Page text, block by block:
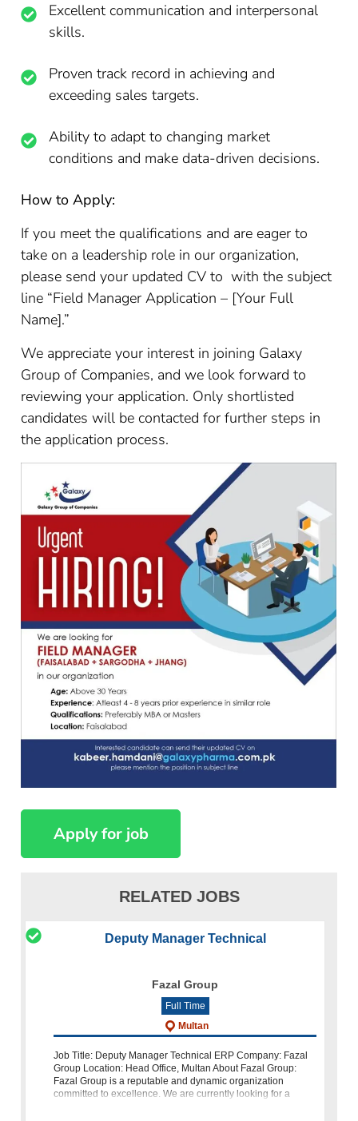
Excellent communication and interpersonal
skills.
Proven track record in achieving and
exceeding sales targets.
Ability to adapt to changing market
conditions and make data-driven decisions.
How to Apply:
If you meet the qualifications and are eager to
take on a leadership role in our organization,
please send your updated CV to with the subject
line “Field Manager Application – [Your Full
Name].”
We appreciate your interest in joining Galaxy
Group of Companies, and we look forward to
reviewing your application. Only shortlisted
candidates will be contacted for further steps in
the application process.
RELATED JOBS
Deputy Manager Technical
Fazal Group
Full Time
Multan
Job Title: Deputy Manager Technical ERP Company: Fazal
Group Location: Head Office, Multan About Fazal Group:
Fazal Group is a reputable and dynamic organization
committed to excellence. We are currently looking for a